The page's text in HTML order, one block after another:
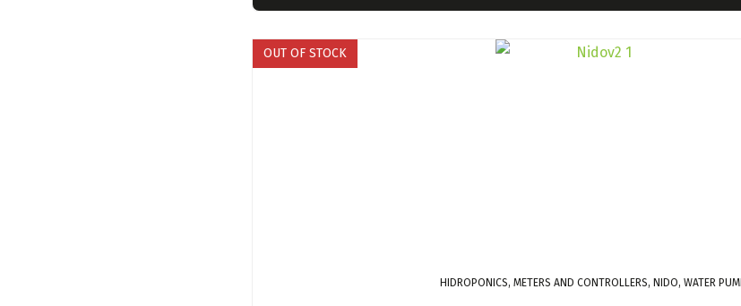
OUT OF STOCK
HIDROPONICS, METERS AND CONTROLLERS, NIDO, WATER